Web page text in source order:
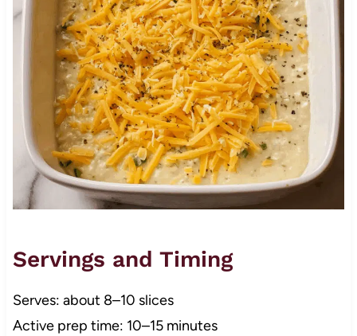
Servings and Timing
Serves: about 8–10 slices
Active prep time: 10–15 minutes